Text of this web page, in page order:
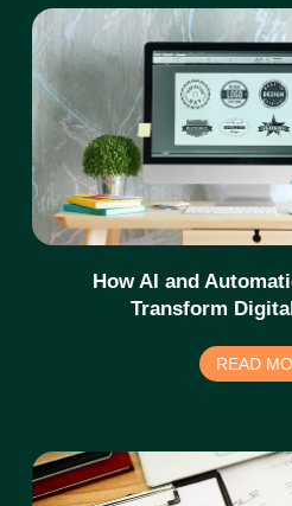
How AI and
Transform
READ